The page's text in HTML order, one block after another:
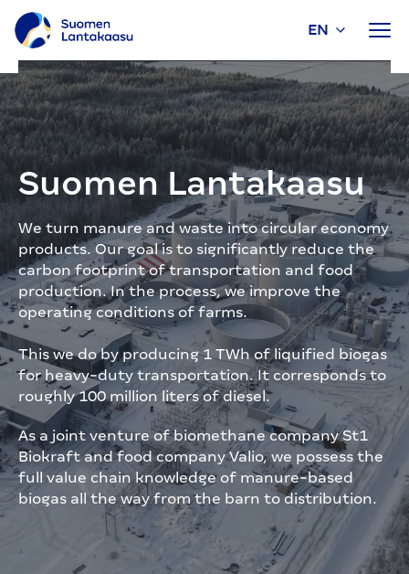
Skip
to
content
EN
Suomen Lantakaasu
We turn manure and waste into circular economy
products. Our goal is to significantly reduce the
carbon footprint of transportation and food
production. In the process, we improve the
operating conditions of farms.
This we do by producing 1 TWh of liquified biogas
for heavy-duty transportation. It corresponds to
roughly 100 million liters of diesel.
As a joint venture of biomethane company St1
Biokraft and food company Valio, we possess the
full value chain knowledge of manure-based
biogas all the way from the barn to distribution.